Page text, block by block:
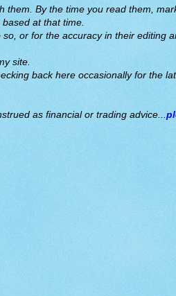
them. By the time you read them,
at that time.
or for the accuracy in their editing
site.
back here occasionally for the
as financial or trading advice...